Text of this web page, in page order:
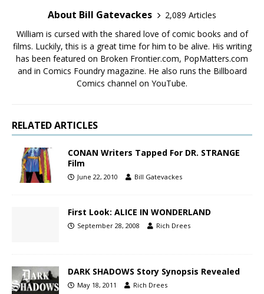
About Bill Gatevackes
2,089 Articles
William is cursed with the shared love of comic books and of
films. Luckily, this is a great time for him to be alive. His writing
has been featured on Broken Frontier.com, PopMatters.com
and in Comics Foundry magazine. He also runs the Billboard
Comics channel on YouTube.
RELATED ARTICLES
CONAN Writers Tapped For DR. STRANGE
Film
June 22, 2010 Bill Gatevackes
First Look: ALICE IN WONDERLAND
September 28, 2008 Rich Drees
DARK SHADOWS Story Synopsis Revealed
May 18, 2011 Rich Drees